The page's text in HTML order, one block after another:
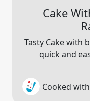
Cake
Tasty Cake with
quick and
Cooked